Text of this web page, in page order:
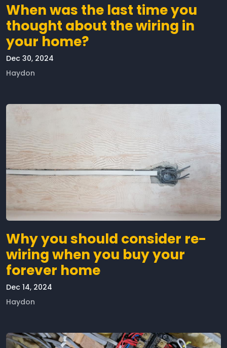
When was the last time you
thought about the wiring in
your home?
Dec 30, 2024
Haydon
Why you should consider re-
wiring when you buy your
forever home
Dec 14, 2024
Haydon